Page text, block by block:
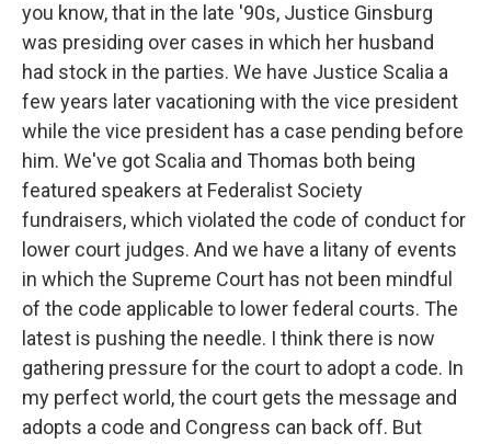
you know, that in the late '90s, Justice Ginsburg
was presiding over cases in which her husband
had stock in the parties. We have Justice Scalia a
few years later vacationing with the vice president
while the vice president has a case pending before
him. We've got Scalia and Thomas both being
featured speakers at Federalist Society
fundraisers, which violated the code of conduct for
lower court judges. And we have a litany of events
in which the Supreme Court has not been mindful
of the code applicable to lower federal courts. The
latest is pushing the needle. I think there is now
gathering pressure for the court to adopt a code. In
my perfect world, the court gets the message and
adopts a code and Congress can back off. But